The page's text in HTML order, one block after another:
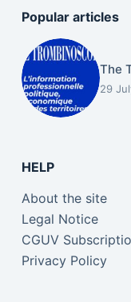
Popular articles
The
29
HELP
About the site
Legal Notice
CGUV
Privacy Policy